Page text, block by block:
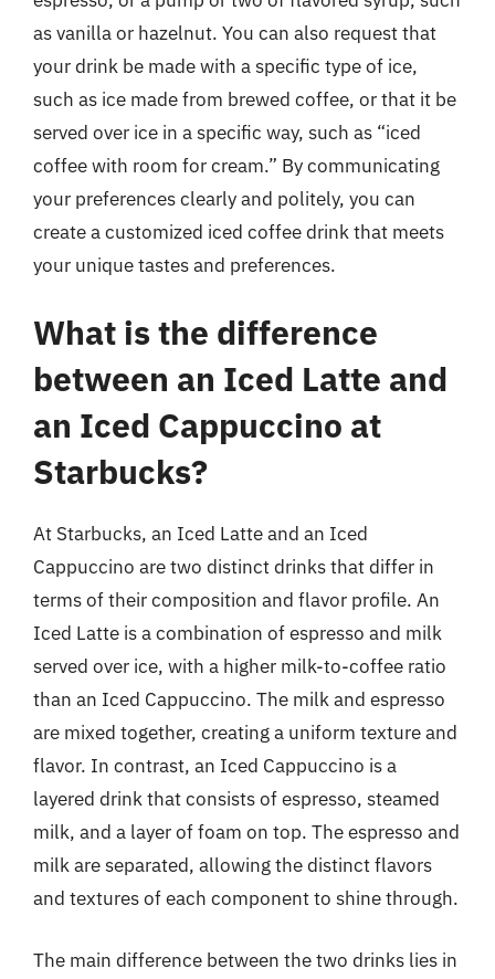
as vanilla or hazelnut. You can also request that
your drink be made with a specific type of ice,
such as ice made from brewed coffee, or that it be
served over ice in a specific way, such as “iced
coffee with room for cream.” By communicating
your preferences clearly and politely, you can
create a customized iced coffee drink that meets
your unique tastes and preferences.
What is the difference
between an Iced Latte and
an Iced Cappuccino at
Starbucks?
At Starbucks, an Iced Latte and an Iced
Cappuccino are two distinct drinks that differ in
terms of their composition and flavor profile. An
Iced Latte is a combination of espresso and milk
served over ice, with a higher milk-to-coffee ratio
than an Iced Cappuccino. The milk and espresso
are mixed together, creating a uniform texture and
flavor. In contrast, an Iced Cappuccino is a
layered drink that consists of espresso, steamed
milk, and a layer of foam on top. The espresso and
milk are separated, allowing the distinct flavors
and textures of each component to shine through.
The main difference between the two drinks lies in